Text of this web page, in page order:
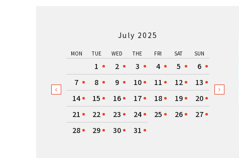
July 2025
MON TUE WED THE FRI SAT SUN
1 2 3 4 5
6
7
8 9 10 11 12
13
14
15 16 17 18 19
20
21
22 23 24 25 26
27
28
29 30 31